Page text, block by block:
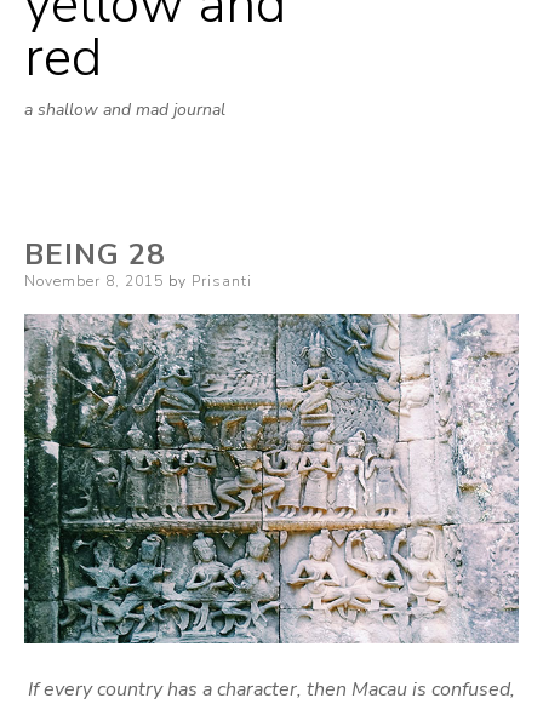
red
a shallow and mad journal
BEING 28
Posted
November 8, 2015 by Prisanti
If every country has a character, then Macau is confused,